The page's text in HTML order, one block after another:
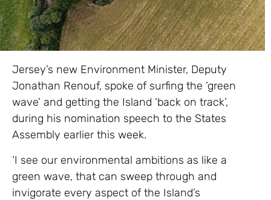
Jersey’s new Environment Minister, Deputy
Jonathan Renouf, spoke of surfing the ‘green
wave’ and getting the Island ‘back on track’,
during his nomination speech to the States
Assembly earlier this week.
‘I see our environmental ambitions as like a
green wave, that can sweep through and
invigorate every aspect of the Island’s